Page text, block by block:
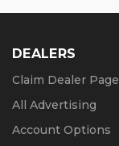
DEALERS
Claim Dealer Page
All Advertising
Account Options